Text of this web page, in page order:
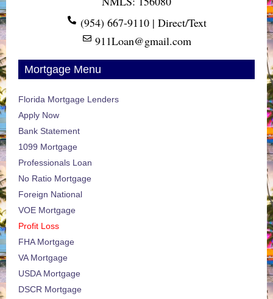
(954) 667-9110 | Direct/Text
911Loan@gmail.com
Mortgage Menu
Florida Mortgage Lenders
Apply Now
Bank Statement
1099 Mortgage
Professionals Loan
No Ratio Mortgage
Foreign National
VOE Mortgage
Profit Loss
FHA Mortgage
VA Mortgage
USDA Mortgage
DSCR Mortgage